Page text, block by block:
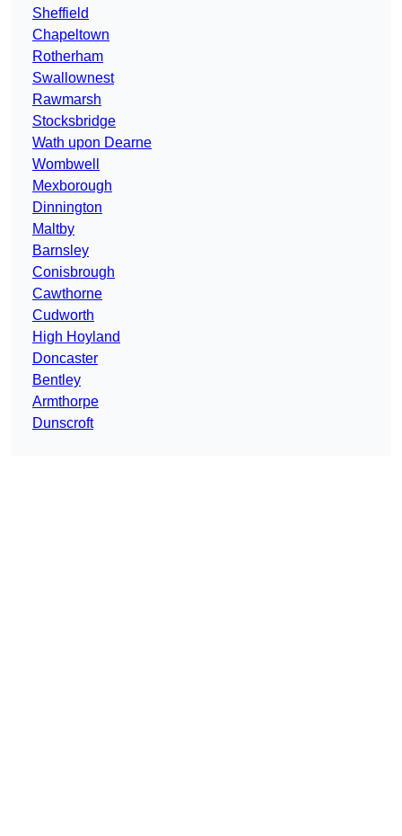
Sheffield
Chapeltown
Rotherham
Swallownest
Rawmarsh
Stocksbridge
Wath upon Dearne
Wombwell
Mexborough
Dinnington
Maltby
Barnsley
Conisbrough
Cawthorne
Cudworth
High Hoyland
Doncaster
Bentley
Armthorpe
Dunscroft